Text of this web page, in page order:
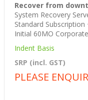
Recover from
System Recovery
Standard
Initial 60MO Corporate
Indent Basis
SRP (incl. GST)
PLEASE